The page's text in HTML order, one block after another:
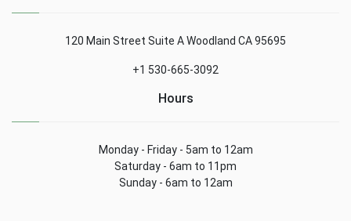
120 Main Street Suite A Woodland CA 95695
+1 530-665-3092
Hours
Monday - Friday - 5am to 12am
Saturday - 6am to 11pm
Sunday - 6am to 12am